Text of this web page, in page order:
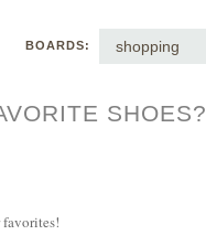
BOARDS: shopping
SHOES?
favorites!